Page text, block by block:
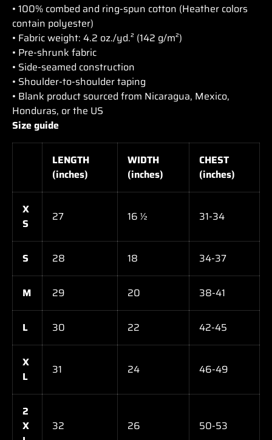
• 100% combed and ring-spun cotton (Heather colors
contain polyester)
• Fabric weight: 4.2 oz./yd.² (142 g/m²)
• Pre-shrunk fabric
• Side-seamed construction
• Shoulder-to-shoulder taping
• Blank product sourced from Nicaragua, Mexico,
Honduras, or the US
Size guide
LENGTH
(inches)
WIDTH
(inches)
CHEST
(inches)
X
S
27 16 ½ 31-34
S 28 18 34-37
M 29 20 38-41
L 30 22 42-45
X
L
31 24 46-49
2
X
32 26 50-53